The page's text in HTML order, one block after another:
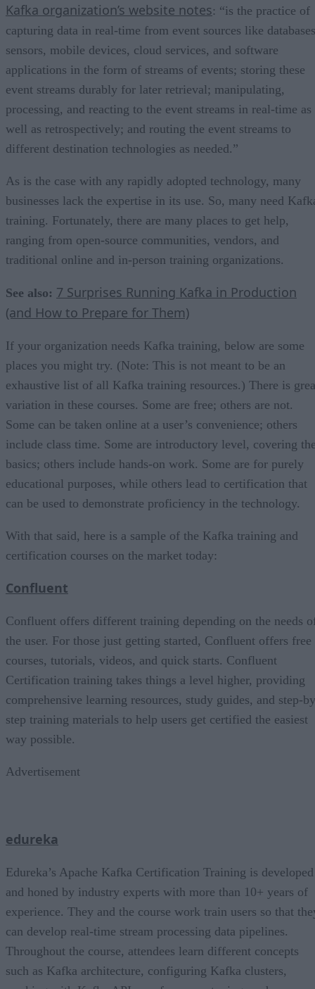
Kafka organization’s website notes: “is the practice of
capturing data in real-time from event sources like
sensors, mobile devices, cloud services, and software
applications in the form of streams of events; storing these
event streams durably for later retrieval; manipulating,
processing, and reacting to the event streams in real-time as
well as retrospectively; and routing the event streams to
different destination technologies as needed.”
As is the case with any rapidly adopted technology, many
businesses lack the expertise in its use. So, many need
training. Fortunately, there are many places to get help,
ranging from open-source communities, vendors, and
traditional online and in-person training organizations.
See also: 7 Surprises Running Kafka in Production
(and How to Prepare for Them)
If your organization needs Kafka training, below are some
places you might try. (Note: This is not meant to be an
exhaustive list of all Kafka training resources.) There is
variation in these courses. Some are free; others are not.
Some can be taken online at a user’s convenience; others
include class time. Some are introductory level, covering
basics; others include hands-on work. Some are for purely
educational purposes, while others lead to certification that
can be used to demonstrate proficiency in the technology.
With that said, here is a sample of the Kafka training and
certification courses on the market today:
Confluent
Confluent offers different training depending on the needs
the user. For those just getting started, Confluent offers free
courses, tutorials, videos, and quick starts. Confluent
Certification training takes things a level higher, providing
comprehensive learning resources, study guides, and step-
step training materials to help users get certified the easiest
way possible.
Advertisement
edureka
Edureka’s Apache Kafka Certification Training is developed
and honed by industry experts with more than 10+ years of
experience. They and the course work train users so that
can develop real-time stream processing data pipelines.
Throughout the course, attendees learn different concepts
such as Kafka architecture, configuring Kafka clusters,